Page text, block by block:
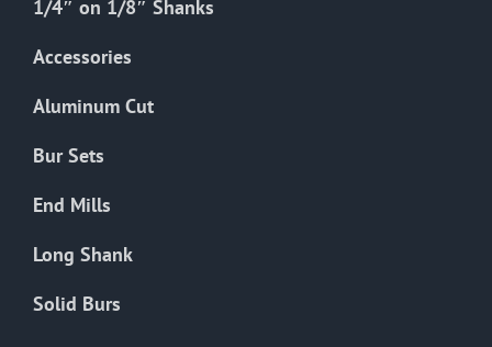
chosen
product
1/4″ on 1/8″ Shanks
Accessories
Aluminum Cut
Bur Sets
End Mills
Long Shank
Solid Burs